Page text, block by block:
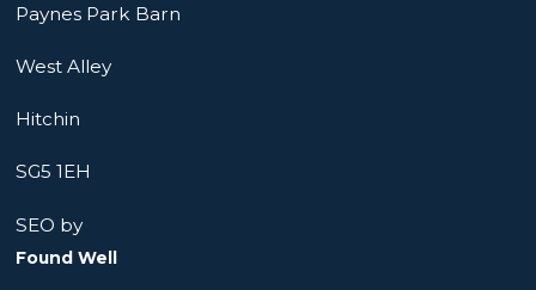
Paynes Park Barn
West Alley
Hitchin
SG5 1EH
SEO by
Found Well